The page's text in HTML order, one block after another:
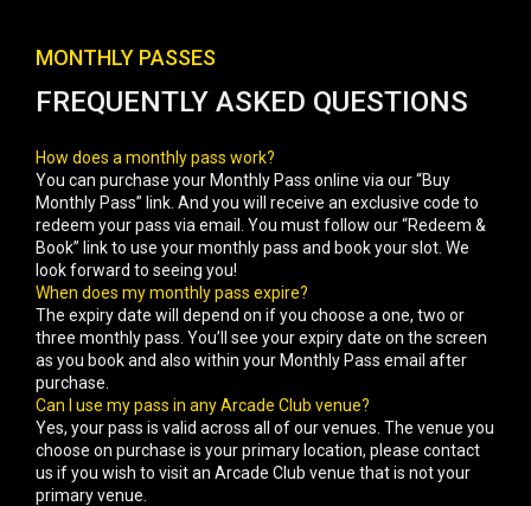
MONTHLY PASSES
FREQUENTLY ASKED QUESTIONS
How does a monthly pass work?
You can purchase your Monthly Pass online via our “Buy
Monthly Pass” link. And you will receive an exclusive code to
redeem your pass via email. You must follow our “Redeem &
Book” link to use your monthly pass and book your slot. We
look forward to seeing you!
When does my monthly pass expire?
The expiry date will depend on if you choose a one, two or
three monthly pass. You’ll see your expiry date on the screen
as you book and also within your Monthly Pass email after
purchase.
Can I use my pass in any Arcade Club venue?
Yes, your pass is valid across all of our venues. The venue you
choose on purchase is your primary location, please contact
us if you wish to visit an Arcade Club venue that is not your
primary venue.